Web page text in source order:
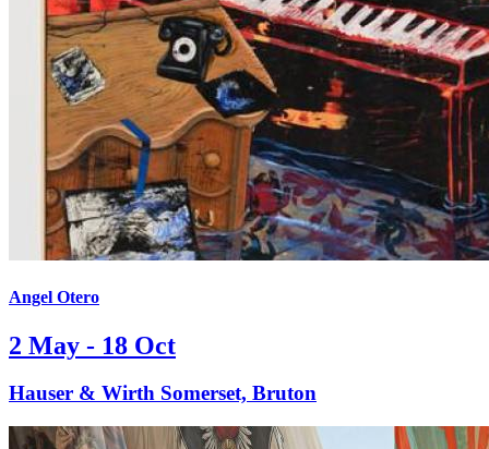
Angel Otero
2 May - 18 Oct
Hauser & Wirth Somerset, Bruton